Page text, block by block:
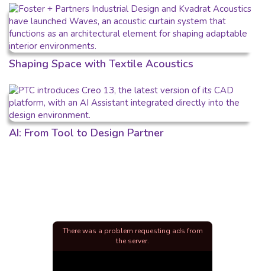
Shaping Space with Textile Acoustics
AI: From Tool to Design Partner
There was a problem requesting ads from
the server.